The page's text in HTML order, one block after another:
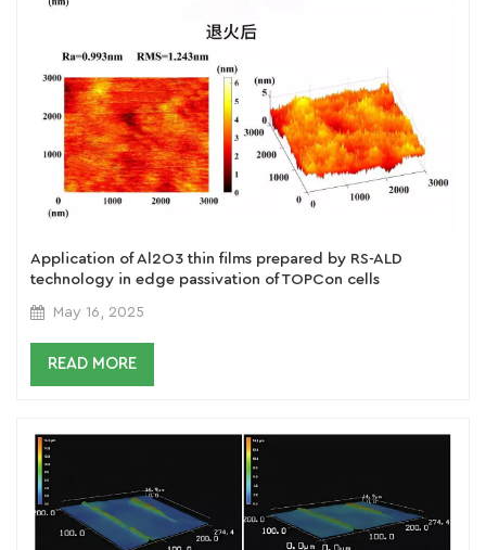
Application of Al2O3 thin films prepared by RS-ALD
technology in edge passivation of TOPCon cells
May 16, 2025
READ MORE